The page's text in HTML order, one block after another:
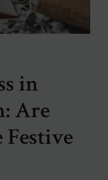
in
Are
Festive